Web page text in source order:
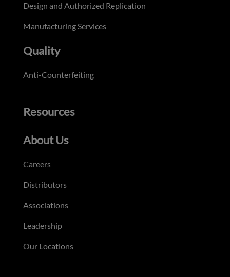
Design and Authorized Replication
Manufacturing Services
Quality
Anti-Counterfeiting
Resources
About Us
Careers
Distributors
Associations
Leadership
Our Locations